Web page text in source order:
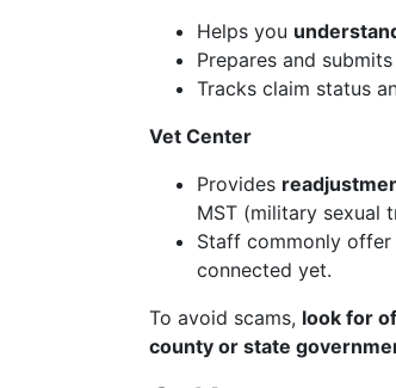
Helps you
Prepares and submits
Tracks claim status
Vet Center
Provides
MST (military sexual
Staff commonly offer
connected yet.
To avoid scams, look for
county or state